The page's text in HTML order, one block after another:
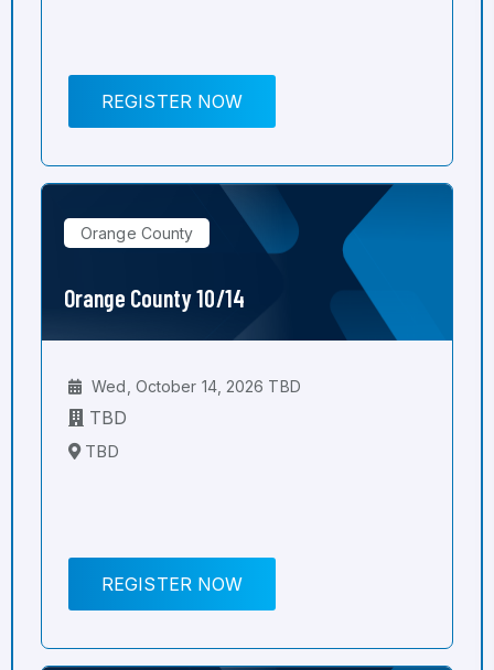
REGISTER NOW
Orange County
Orange County 10/14
Wed, October 14, 2026 TBD
TBD
TBD
REGISTER NOW